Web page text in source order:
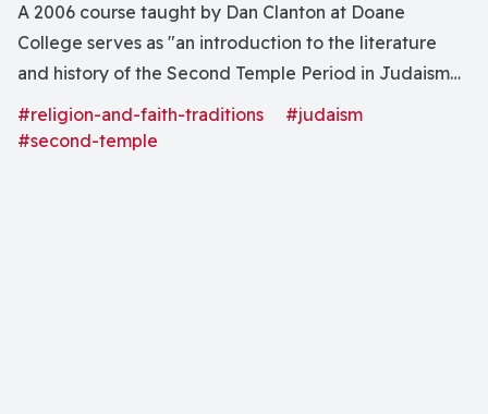
A 2006 course taught by Dan Clanton at Doane
College serves as "an introduction to the literature
and history of the Second Temple Period in Judaism
(539 B.C.E.-70 C.E.).
#religion-and-faith-traditions
#judaism
#second-temple